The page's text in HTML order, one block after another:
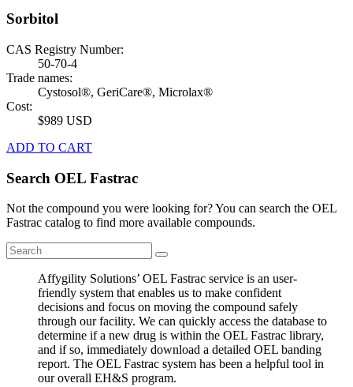
Sorbitol
CAS Registry Number:
50-70-4
Trade names:
Cystosol®, GeriCare®, Microlax®
Cost:
$989 USD
ADD TO CART
Search OEL Fastrac
Not the compound you were looking for? You can search the OEL
Fastrac catalog to find more available compounds.
Affygility Solutions’ OEL Fastrac service is an user-
friendly system that enables us to make confident
decisions and focus on moving the compound safely
through our facility. We can quickly access the database to
determine if a new drug is within the OEL Fastrac library,
and if so, immediately download a detailed OEL banding
report. The OEL Fastrac system has been a helpful tool in
our overall EH&S program.